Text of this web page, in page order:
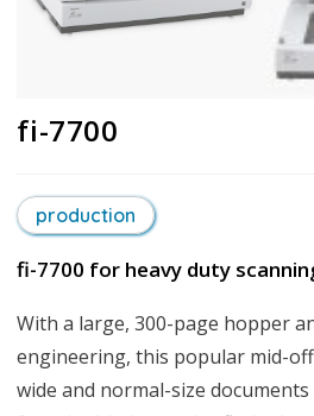
fi-7700
production
fi-7700 for heavy duty
With a large, 300-page hopper
engineering, this popular mid-
wide and normal-size